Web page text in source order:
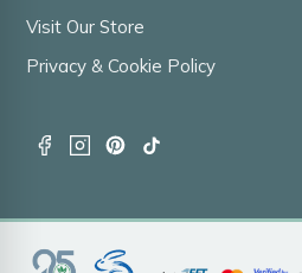
Visit Our Store
Privacy & Cookie Policy